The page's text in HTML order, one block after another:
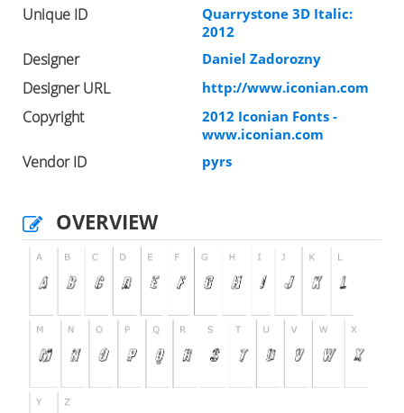
Unique ID
Quarrystone 3D Italic:
2012
Designer Daniel Zadorozny
Designer URL http://www.iconian.com
Copyright
2012 Iconian Fonts -
www.iconian.com
Vendor ID pyrs
OVERVIEW